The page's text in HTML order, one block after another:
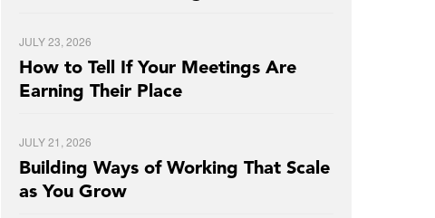
JULY 23, 2026
How to Tell If Your Meetings Are
Earning Their Place
JULY 21, 2026
Building Ways of Working That Scale
as You Grow